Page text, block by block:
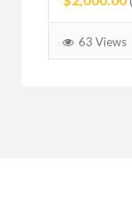
63 Views